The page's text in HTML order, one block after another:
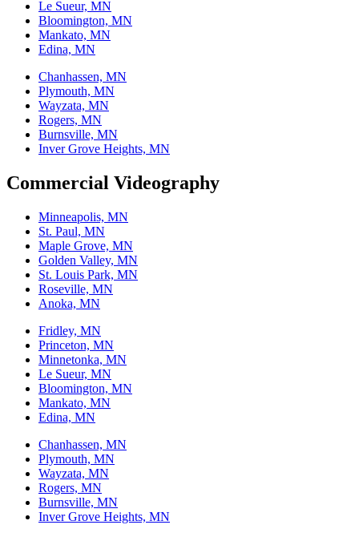
Le Sueur, MN
Bloomington, MN
Mankato, MN
Edina, MN
Chanhassen, MN
Plymouth, MN
Wayzata, MN
Rogers, MN
Burnsville, MN
Inver Grove Heights, MN
Commercial Videography
Minneapolis, MN
St. Paul, MN
Maple Grove, MN
Golden Valley, MN
St. Louis Park, MN
Roseville, MN
Anoka, MN
Fridley, MN
Princeton, MN
Minnetonka, MN
Le Sueur, MN
Bloomington, MN
Mankato, MN
Edina, MN
Chanhassen, MN
Plymouth, MN
Wayzata, MN
Rogers, MN
Burnsville, MN
Inver Grove Heights, MN